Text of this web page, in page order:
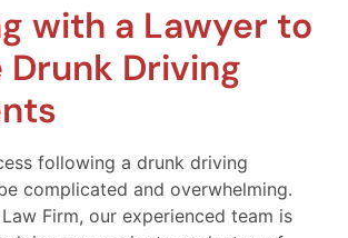
with a Lawyer to
Drunk Driving
following a drunk driving
complicated and overwhelming.
Firm, our experienced team is